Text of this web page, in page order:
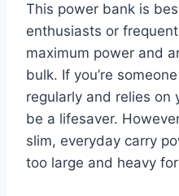
This power bank is
enthusiasts or
maximum power and
bulk. If you’re
regularly and relies on
be a lifesaver.
slim, everyday carry
too large and heavy